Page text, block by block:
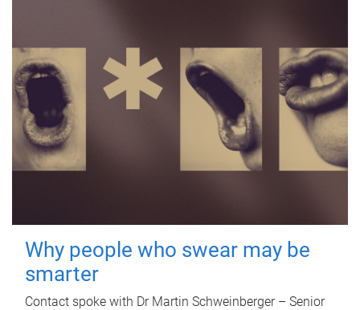
Why people who swear may be
smarter
Contact spoke with Dr Martin Schweinberger – Senior